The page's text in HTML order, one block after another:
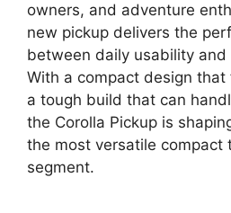
owners, and adventure
new pickup delivers the
between daily usability
With a compact design
a tough build that can
the Corolla Pickup is
the most versatile compact
segment.